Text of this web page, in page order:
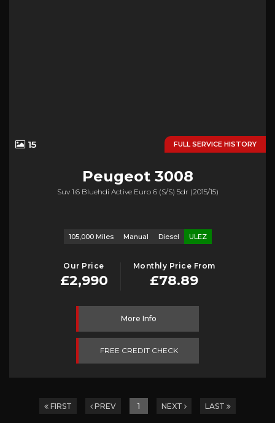
FULL SERVICE HISTORY
15
Peugeot3008
Suv 1.6 Bluehdi Active Euro 6 (s/s) 5dr (2015/15)
105,000 Miles Manual Diesel ULEZ
Our Price
£2,990
Monthly Price From
£78.89
More Info
FREE CREDIT CHECK
FIRST PREV 1 NEXT LAST